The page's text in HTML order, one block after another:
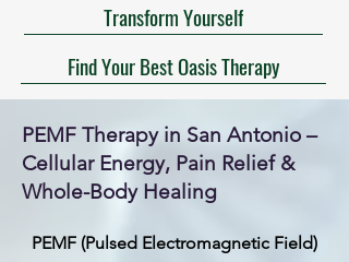
Find Your Best Oasis Therapy
Transform Yourself
PEMF Therapy in San Antonio –
Cellular Energy, Pain Relief &
Whole-Body Healing
PEMF (Pulsed Electromagnetic Field)